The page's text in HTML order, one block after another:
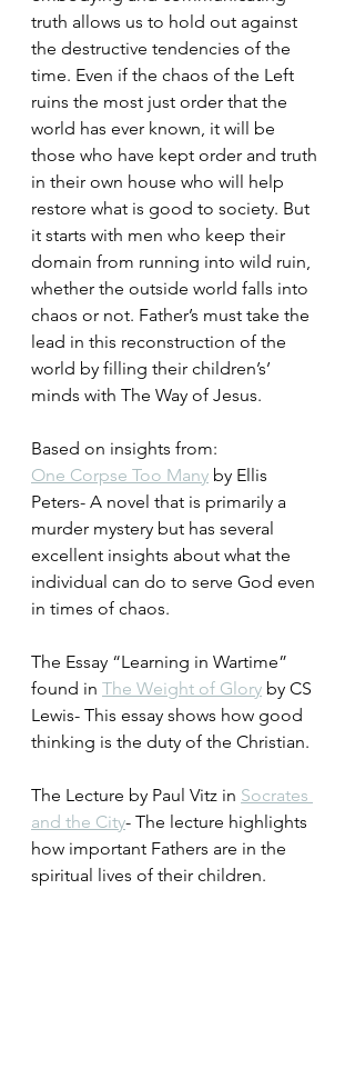
truth allows us to hold out against
the destructive tendencies of the
time. Even if the chaos of the Left
ruins the most just order that the
world has ever known, it will be
those who have kept order and truth
in their own house who will help
restore what is good to society. But
it starts with men who keep their
domain from running into wild ruin,
whether the outside world falls into
chaos or not. Father’s must take the
lead in this reconstruction of the
world by filling their children’s’
minds with The Way of Jesus.
Based on insights from:
One Corpse Too Many by Ellis
Peters- A novel that is primarily a
murder mystery but has several
excellent insights about what the
individual can do to serve God even
in times of chaos.
The Essay “Learning in Wartime”
found in The Weight of Glory by CS
Lewis- This essay shows how good
thinking is the duty of the Christian.
The Lecture by Paul Vitz in Socrates
and the City- The lecture highlights
how important Fathers are in the
spiritual lives of their children.